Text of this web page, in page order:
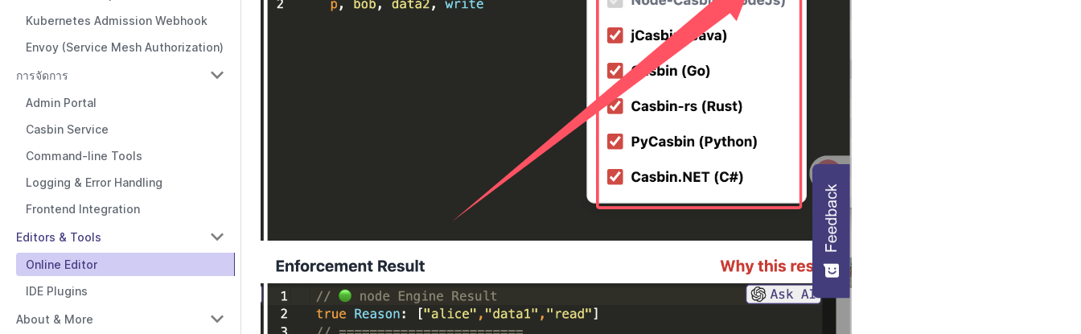
Kubernetes Admission Webhook
Envoy (Service Mesh Authorization)
การจัดการ
Admin Portal
Casbin Service
Command-line Tools
Logging & Error Handling
Frontend Integration
Editors & Tools
Online Editor
IDE Plugins
About & More